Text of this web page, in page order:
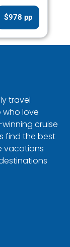
$978 pp
travel
love
cruise
find the best
vacations